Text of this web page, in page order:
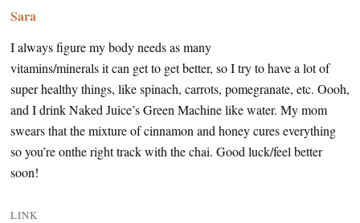
Sara
I always figure my body needs as many
vitamins/minerals it can get to get better, so I try to have a lot of
super healthy things, like spinach, carrots, pomegranate, etc. Oooh,
and I drink Naked Juice’s Green Machine like water. My mom
swears that the mixture of cinnamon and honey cures everything
so you’re onthe right track with the chai. Good luck/feel better
soon!
LINK